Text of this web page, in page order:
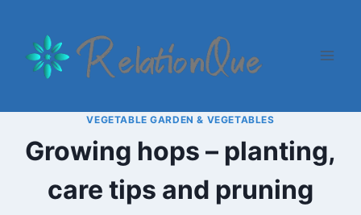
content
VEGETABLE GARDEN & VEGETABLES
Growing hops – planting,
care tips and pruning